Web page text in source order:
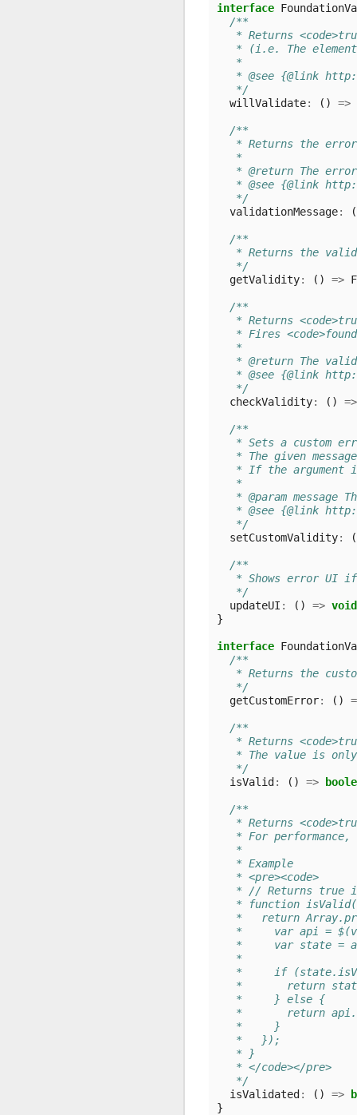
interface
/**
* Returns
* (i.e. The
   *
* @see {@link
   */
willValidate: () =>
/**
* Returns the
   *
* @return The
* @see {@link
   */
validationMessage:
/**
* Returns the
   */
getValidity: () =>
/**
* Returns
* Fires
   *
* @return The
* @see {@link
   */
checkValidity: () =>
/**
* Sets a custom
* The given
* If the argument
   *
* @param message
* @see {@link
   */
setCustomValidity: (
/**
* Shows error UI
   */
updateUI : () => void
}
interface
/**
* Returns the
   */
getCustomError: ()
/**
* Returns
* The value is
   */
isValid : () =>
/**
* Returns
* For performance,
   *
   * Example
   * <pre><code>
* // Returns true
* function
*   return
*     var api =
*     var state =
   *
*     if
*       return
   *     } else {
*       return
   *     }
   *   });
   * }
   * </code></pre>
   */
isValidated : () =>
}